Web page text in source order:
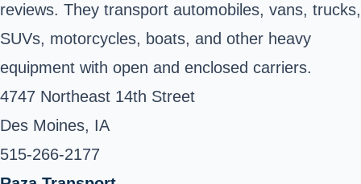
reviews. They transport automobiles, vans, trucks,
SUVs, motorcycles, boats, and other heavy
equipment with open and enclosed carriers.
4747 Northeast 14th Street
Des Moines, IA
515-266-2177 ‎